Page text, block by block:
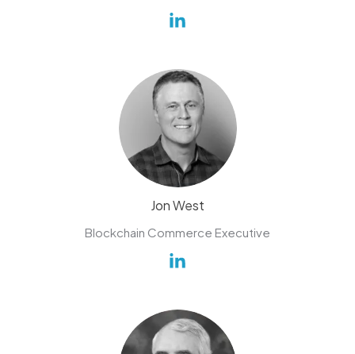
Jon West
Blockchain Commerce Executive